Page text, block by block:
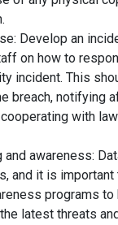
Develop an
on how to
incident. This
breach, notifying
with
and awareness:
and it is
programs
latest threats